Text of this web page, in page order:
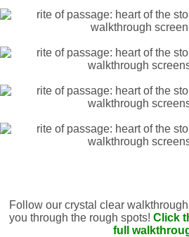
Follow our crystal clear
you through the rough spots! Click
full